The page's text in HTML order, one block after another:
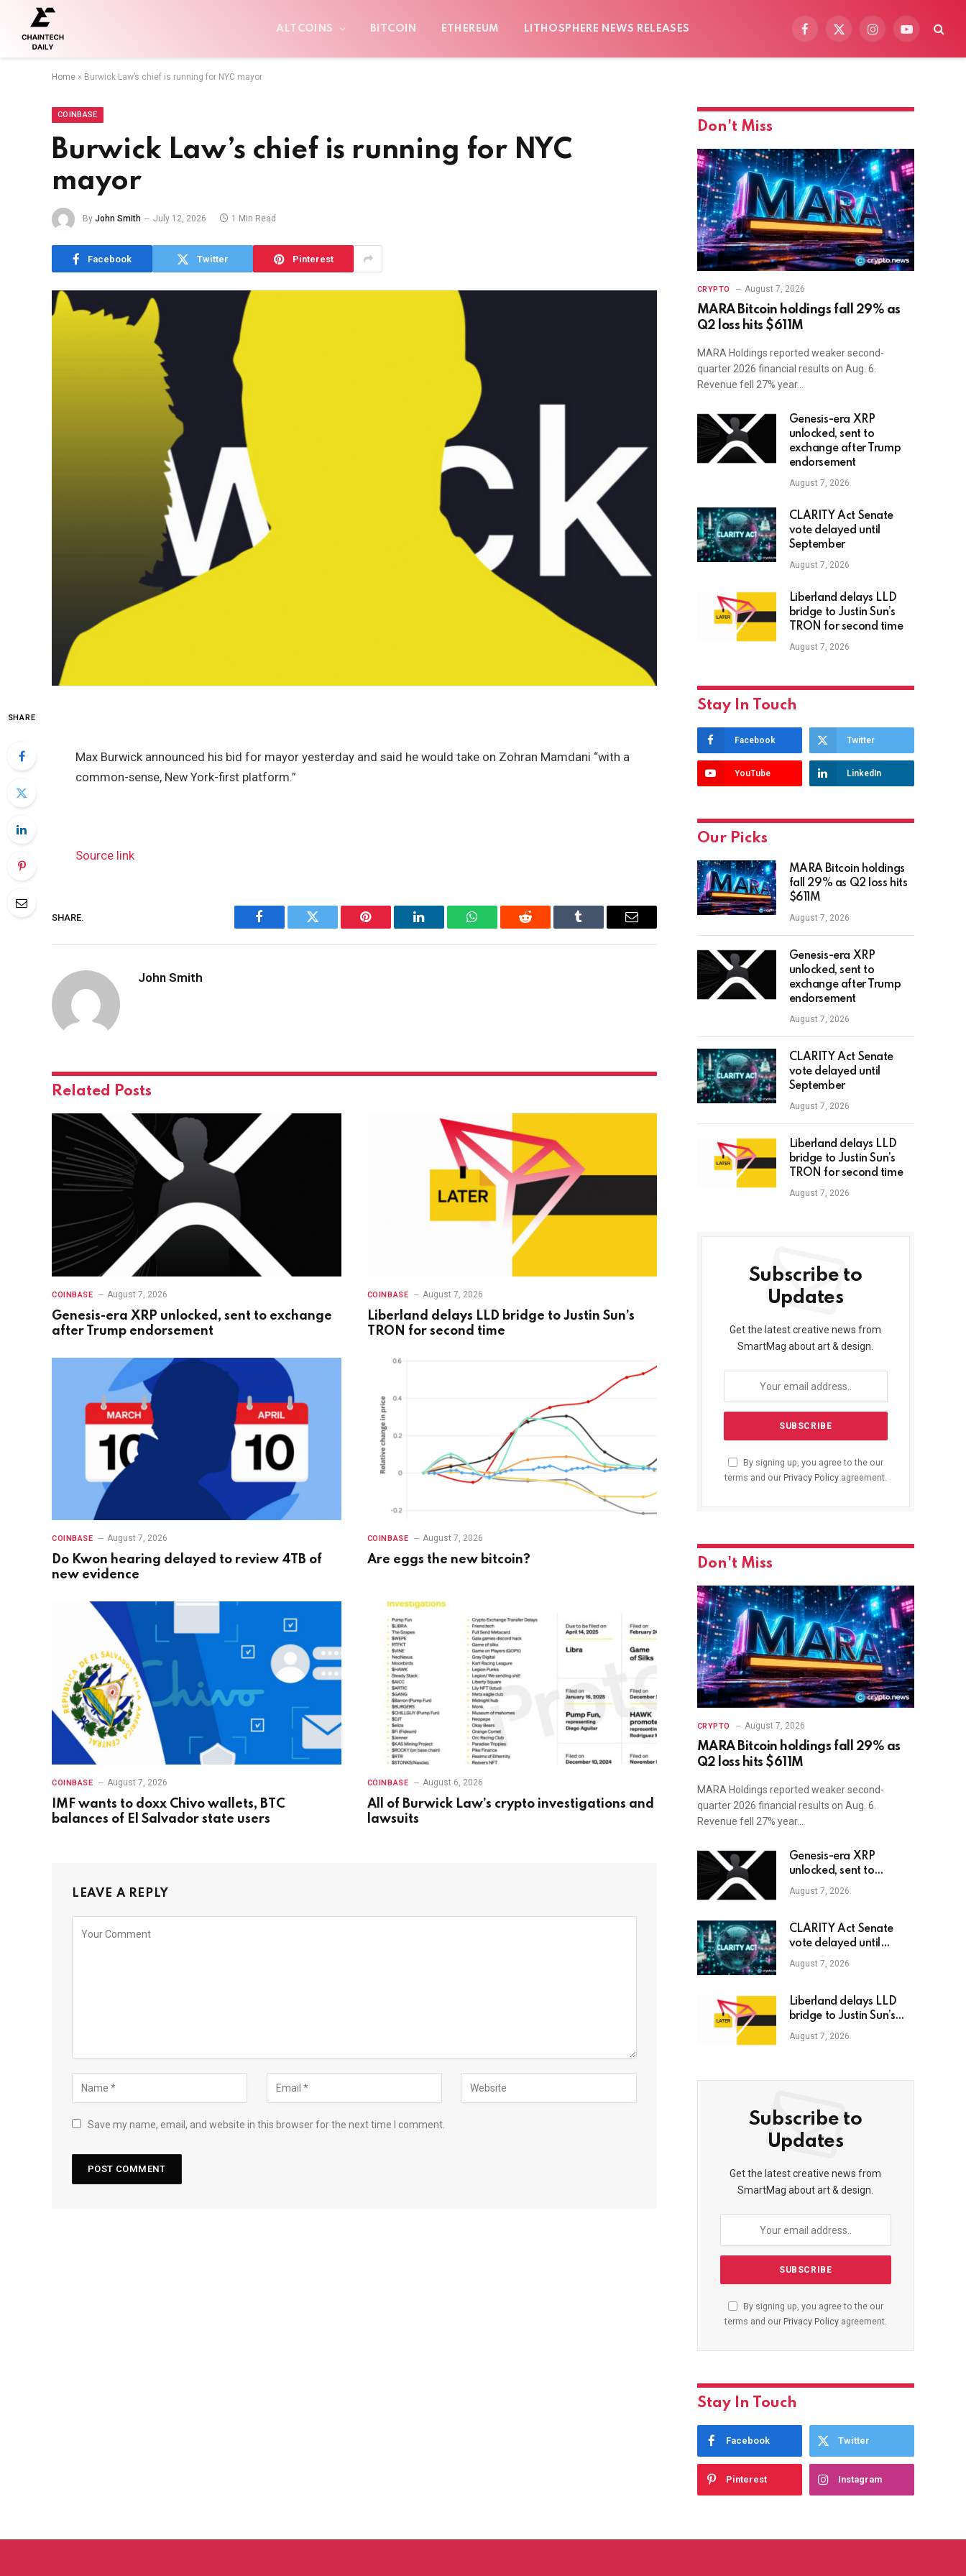
ALTCOINS BITCOIN ETHEREUM LITHOSPHERE NEWS RELEASES
Facebook
X
InstagramYouTube
Home » Burwick Law’s chief is running for NYC mayor
COINBASE
Burwick Law’s chief is running for NYC
mayor
By John Smith July 12, 2026 1 Min Read
Facebook Twitter Pinterest
SHARE
Max Burwick announced his bid for mayor yesterday and said he would take on Zohran Mamdani “with a
common-sense, New York-first platform.”
Source link
SHARE.
Facebook Twitter Pinterest LinkedIn WhatsAppReddit Tumblr Email
John Smith
Related Posts
COINBASE August 7, 2026
Genesis-era XRP unlocked, sent to exchange
after Trump endorsement
COINBASE August 7, 2026
Liberland delays LLD bridge to Justin Sun’s
TRON for second time
COINBASE August 7, 2026
Do Kwon hearing delayed to review 4TB of
new evidence
COINBASE August 7, 2026
Are eggs the new bitcoin?
COINBASE August 7, 2026
IMF wants to doxx Chivo wallets, BTC
balances of El Salvador state users
COINBASE August 6, 2026
All of Burwick Law’s crypto investigations and
lawsuits
LEAVE A REPLY
Save my name, email, and website in this browser for the next time I comment.
Don't Miss
CRYPTO August 7, 2026
MARA Bitcoin holdings fall 29% as
Q2 loss hits $611M
MARA Holdings reported weaker second-
quarter 2026 financial results on Aug. 6.
Revenue fell 27% year…
Genesis-era XRP
unlocked, sent to
exchange after Trump
endorsement
August 7, 2026
CLARITY Act Senate
vote delayed until
September
August 7, 2026
Liberland delays LLD
bridge to Justin Sun’s
TRON for second time
August 7, 2026
Stay In Touch
Facebook Twitter
YouTube LinkedIn
Our Picks
MARA Bitcoin holdings
fall 29% as Q2 loss hits
$611M
August 7, 2026
Genesis-era XRP
unlocked, sent to
exchange after Trump
endorsement
August 7, 2026
CLARITY Act Senate
vote delayed until
September
August 7, 2026
Liberland delays LLD
bridge to Justin Sun’s
TRON for second time
August 7, 2026
Subscribe to
Updates
Get the latest creative news from
SmartMag about art & design.
By signing up, you agree to the our
terms and our Privacy Policyagreement.
Don't Miss
CRYPTO August 7, 2026
MARA Bitcoin holdings fall 29% as
Q2 loss hits $611M
MARA Holdings reported weaker second-
quarter 2026 financial results on Aug. 6.
Revenue fell 27% year…
Genesis-era XRP
unlocked, sent to
exchange after Trump
endorsement
August 7, 2026
CLARITY Act Senate
vote delayed until
September
August 7, 2026
Liberland delays LLD
bridge to Justin Sun’s
TRON for second time
August 7, 2026
Subscribe to
Updates
Get the latest creative news from
SmartMag about art & design.
By signing up, you agree to the our
terms and our Privacy Policyagreement.
Stay In Touch
Facebook Twitter
Pinterest Instagram